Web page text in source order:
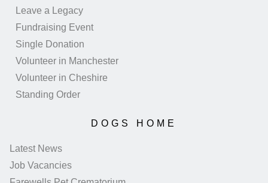
Leave a Legacy
Fundraising Event
Single Donation
Volunteer in Manchester
Volunteer in Cheshire
Standing Order
DOGS HOME
Latest News
Job Vacancies